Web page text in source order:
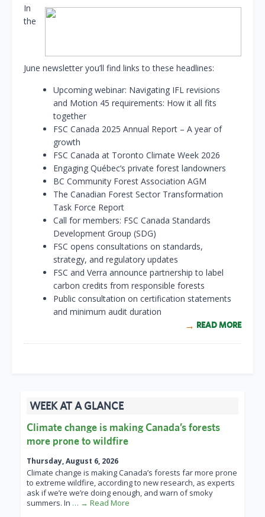
In
the
June newsletter you’ll find links to these headlines:
Upcoming webinar: Navigating IFL revisions
and Motion 45 requirements: How it all fits
together
FSC Canada 2025 Annual Report – A year of
growth
FSC Canada at Toronto Climate Week 2026
Engaging Québec’s private forest landowners
BC Community Forest Association AGM
The Canadian Forest Sector Transformation
Task Force Report
Call for members: FSC Canada Standards
Development Group (SDG)
FSC opens consultations on standards,
strategy, and regulatory updates
FSC and Verra announce partnership to label
carbon credits from responsible forests
Public consultation on certification statements
and minimum audit duration
READ MORE
WEEK AT A GLANCE
Climate change is making Canada’s forests
more prone to wildfire
Thursday, August 6, 2026
Climate change is making Canada’s forests far more prone
to extreme wildfire, according to new research, as experts
ask if we’re we’re doing enough, and warn of smoky
summers. In … → Read More